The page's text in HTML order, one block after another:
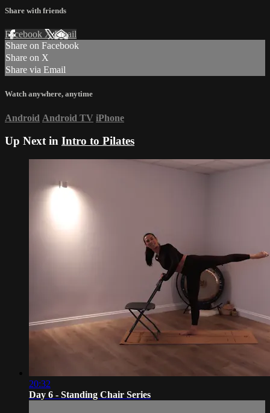
Share with friends
Facebook XEmail
Share on Facebook
Share on X
Share via Email
Watch anywhere, anytime
Android Android TV iPhone
Up Next in Intro to Pilates
20:32
Day 6 - Standing Chair Series